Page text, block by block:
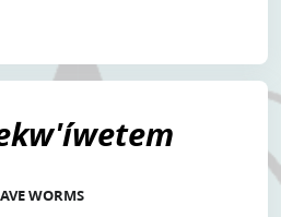
WORMS